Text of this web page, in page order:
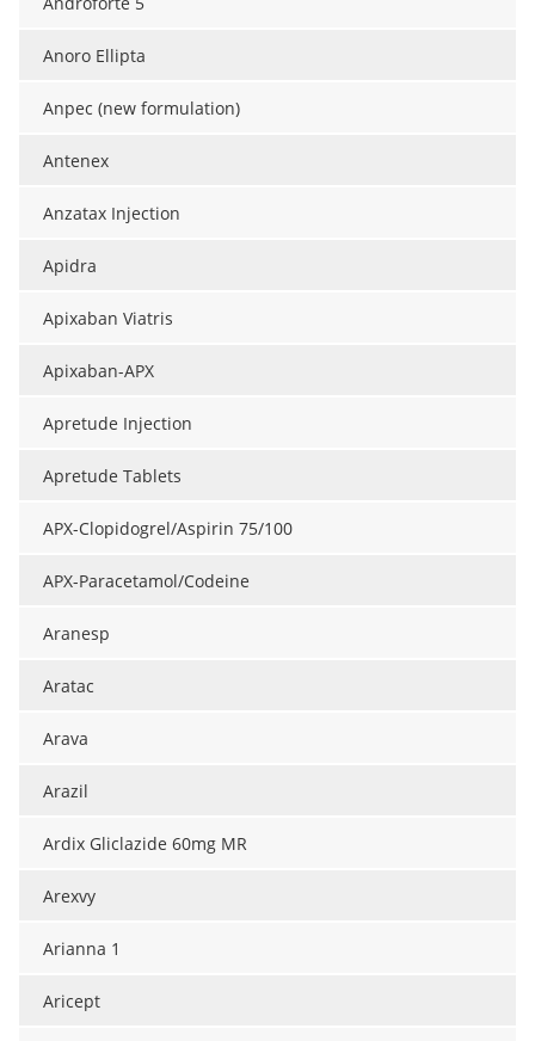
Anoro Ellipta
Anpec (new formulation)
Antenex
Anzatax Injection
Apidra
Apixaban Viatris
Apixaban-APX
Apretude Injection
Apretude Tablets
APX-Clopidogrel/Aspirin 75/100
APX-Paracetamol/Codeine
Aranesp
Aratac
Arava
Arazil
Ardix Gliclazide 60mg MR
Arexvy
Arianna 1
Aricept